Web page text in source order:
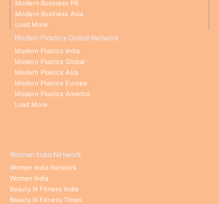
Modern Business PR
Modern Business Asia
Load More
Modern Plastics Global Network
Modern Plastics India
Modern Plastics Global
Modern Plastics Asia
Modern Plastics Europe
Modern Plastics America
Load More
Women India Network
Women India Network
Women India
Beauty N Fitness India
Beauty N Fitness Times